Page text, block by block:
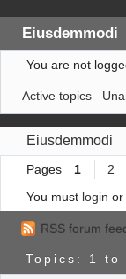
Eiusdemmodi
Index
Search
Register
Login
You are not
Active topics
Eiusdemmodi
Pages 1 2
You must login or
RSS forum
Topics: 1 to